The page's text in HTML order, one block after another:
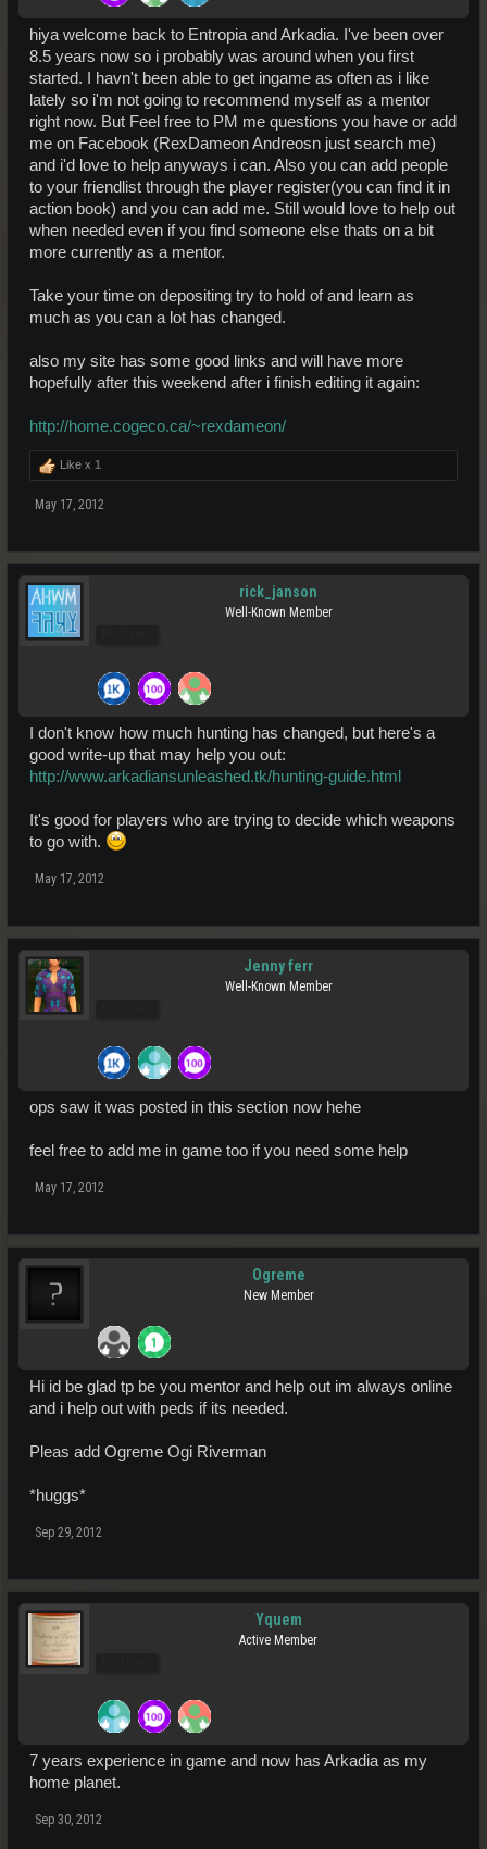
hiya welcome back to Entropia and Arkadia. I've been over
8.5 years now so i probably was around when you first
started. I havn't been able to get ingame as often as i like
lately so i'm not going to recommend myself as a mentor
right now. But Feel free to PM me questions you have or add
me on Facebook (RexDameon Andreosn just search me)
and i'd love to help anyways i can. Also you can add people
to your friendlist through the player register(you can find it in
action book) and you can add me. Still would love to help out
when needed even if you find someone else thats on a bit
more currently as a mentor.
Take your time on depositing try to hold of and learn as
much as you can a lot has changed.
also my site has some good links and will have more
hopefully after this weekend after i finish editing it again:
http://home.cogeco.ca/~rexdameon/
Like x 1
May 17, 2012
rick_janson
Well-Known Member
I don't know how much hunting has changed, but here's a
good write-up that may help you out:
http://www.arkadiansunleashed.tk/hunting-guide.html
It's good for players who are trying to decide which weapons
to go with.
May 17, 2012
Jenny ferr
Well-Known Member
ops saw it was posted in this section now hehe
feel free to add me in game too if you need some help
May 17, 2012
Ogreme
New Member
Hi id be glad tp be you mentor and help out im always online
and i help out with peds if its needed.
Pleas add Ogreme Ogi Riverman
*huggs*
Sep 29, 2012
Yquem
Active Member
7 years experience in game and now has Arkadia as my
home planet.
Sep 30, 2012